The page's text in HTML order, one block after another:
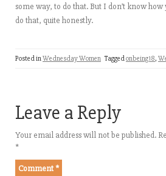
some way, to do that. But I don’t know
do that, quite honestly.
Posted inWednesday Women Taggedonbeing18,
Leave a Reply
Your email address will not be published.
*
Comment*